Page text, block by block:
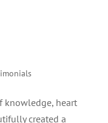
knowledge, heart
created a